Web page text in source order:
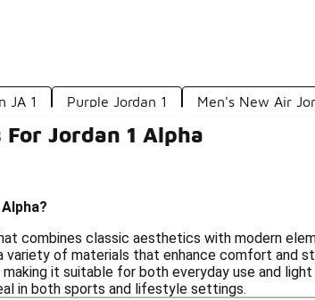
JA 1 Purple Jordan 1 Men's New Air
Jordan 1 Alpha
combines classic aesthetics with modern
variety of materials that enhance comfort and
it suitable for both everyday use and
in both sports and lifestyle settings.